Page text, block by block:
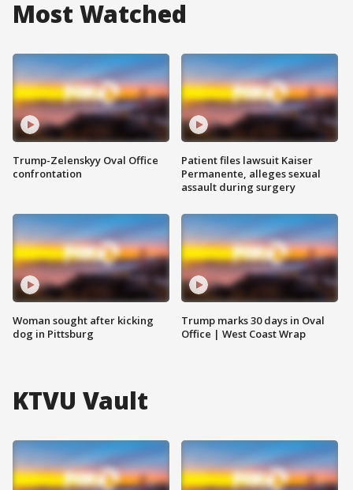
Most Watched
Trump-Zelenskyy Oval Office
confrontation
Woman sought after kicking
dog in Pittsburg
Patient files lawsuit Kaiser
Permanente, alleges sexual
assault during surgery
Trump marks 30 days in Oval
Office | West Coast Wrap
KTVU Vault